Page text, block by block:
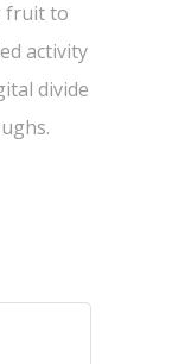
fruit to
activity
divide